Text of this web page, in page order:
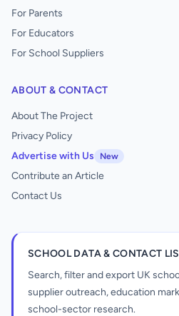
For Parents
For Educators
For School Suppliers
ABOUT & CONTACT
About The Project
Privacy Policy
Advertise with Us
New
Contribute an Article
Contact Us
SCHOOL DATA & CONTACT
Search, filter and export UK
supplier outreach, education
school-sector research.